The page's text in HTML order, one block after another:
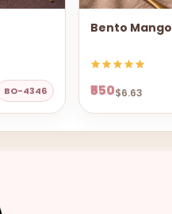
BO-4346
Bento
₹550$6.63